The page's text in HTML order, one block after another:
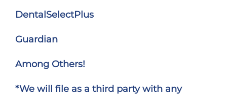
DentalSelectPlus
Guardian
Among Others!
*We will file as a third party with any